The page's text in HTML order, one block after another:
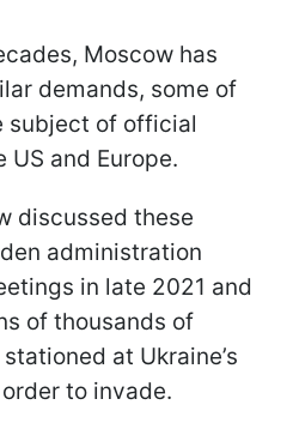
Moscow has
demands, some of
subject of official
and Europe.
discussed these
administration
in late 2021 and
of thousands of
at Ukraine’s
to invade.